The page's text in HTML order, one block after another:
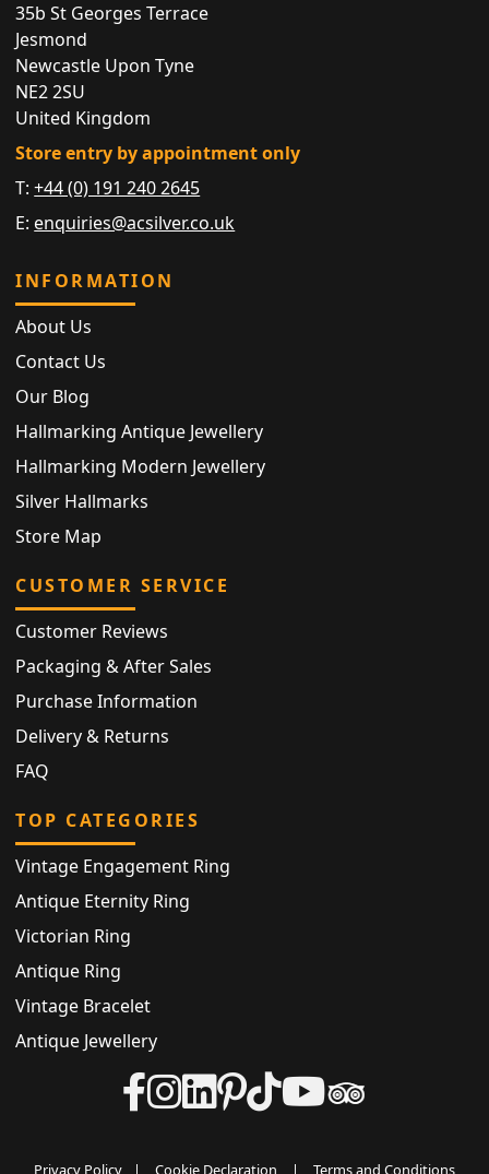
35b St Georges Terrace
Jesmond
Newcastle Upon Tyne
NE2 2SU
United Kingdom
Store entry by appointment only
T:+44 (0) 191 240 2645
E: enquiries@acsilver.co.uk
INFORMATION
About Us
Contact Us
Our Blog
Hallmarking Antique Jewellery
Hallmarking Modern Jewellery
Silver Hallmarks
Store Map
CUSTOMER SERVICE
Customer Reviews
Packaging & After Sales
Purchase Information
Delivery & Returns
FAQ
TOP CATEGORIES
Vintage Engagement Ring
Antique Eternity Ring
Victorian Ring
Antique Ring
Vintage Bracelet
Antique Jewellery